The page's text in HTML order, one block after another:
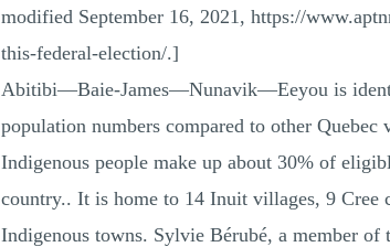
modified September 16, 2021, https://
this-federal-election/.]
Abitibi—Baie-James—Nunavik—Eeyou is
population numbers compared to other
Indigenous people make up about 30% of
country.. It is home to 14 Inuit villages, 9 Cree
Indigenous towns. Sylvie Bérubé, a member